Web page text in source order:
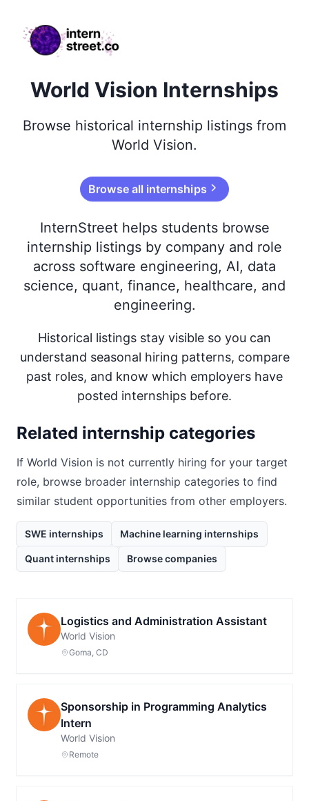
internstreet.co
World Vision Internships
Browse historical internship listings from
World Vision.
Browse all internships
InternStreet helps students browse
internship listings by company and role
across software engineering, AI, data
science, quant, finance, healthcare, and
engineering.
Historical listings stay visible so you can
understand seasonal hiring patterns, compare
past roles, and know which employers have
posted internships before.
Related internship categories
If World Vision is not currently hiring for your target
role, browse broader internship categories to find
similar student opportunities from other employers.
SWE internships Machine learning internships
Quant internships Browse companies
Logistics and Administration Assistant
World Vision
Goma, CD
Sponsorship in Programming Analytics
Intern
World Vision
Remote